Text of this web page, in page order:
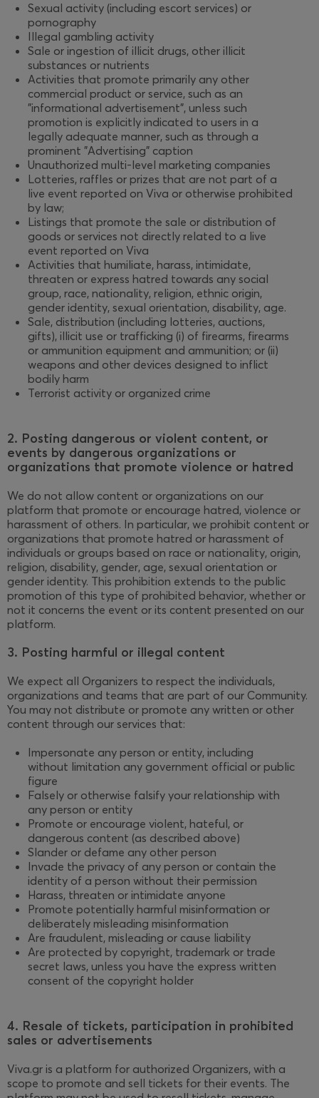
Sexual activity (including escort services) or
pornography
Illegal gambling activity
Sale or ingestion of illicit drugs, other illicit
substances or nutrients
Activities that promote primarily any other
commercial product or service, such as an
"informational advertisement", unless such
promotion is explicitly indicated to users in a
legally adequate manner, such as through a
prominent "Advertising" caption
Unauthorized multi-level marketing companies
Lotteries, raffles or prizes that are not part of a
live event reported on Viva or otherwise prohibited
by law;
Listings that promote the sale or distribution of
goods or services not directly related to a live
event reported on Viva
Activities that humiliate, harass, intimidate,
threaten or express hatred towards any social
group, race, nationality, religion, ethnic origin,
gender identity, sexual orientation, disability, age.
Sale, distribution (including lotteries, auctions,
gifts), illicit use or trafficking (i) of firearms, firearms
or ammunition equipment and ammunition; or (ii)
weapons and other devices designed to inflict
bodily harm
Terrorist activity or organized crime
2. Posting dangerous or violent content, or
events by dangerous organizations or
organizations that promote violence or hatred
We do not allow content or organizations on our
platform that promote or encourage hatred, violence or
harassment of others. In particular, we prohibit content or
organizations that promote hatred or harassment of
individuals or groups based on race or nationality, origin,
religion, disability, gender, age, sexual orientation or
gender identity. This prohibition extends to the public
promotion of this type of prohibited behavior, whether or
not it concerns the event or its content presented on our
platform.
3. Posting harmful or illegal content
We expect all Organizers to respect the individuals,
organizations and teams that are part of our Community.
You may not distribute or promote any written or other
content through our services that:
Impersonate any person or entity, including
without limitation any government official or public
figure
Falsely or otherwise falsify your relationship with
any person or entity
Promote or encourage violent, hateful, or
dangerous content (as described above)
Slander or defame any other person
Invade the privacy of any person or contain the
identity of a person without their permission
Harass, threaten or intimidate anyone
Promote potentially harmful misinformation or
deliberately misleading misinformation
Are fraudulent, misleading or cause liability
Are protected by copyright, trademark or trade
secret laws, unless you have the express written
consent of the copyright holder
4. Resale of tickets, participation in prohibited
sales or advertisements
Viva.gr is a platform for authorized Organizers, with a
scope to promote and sell tickets for their events. The